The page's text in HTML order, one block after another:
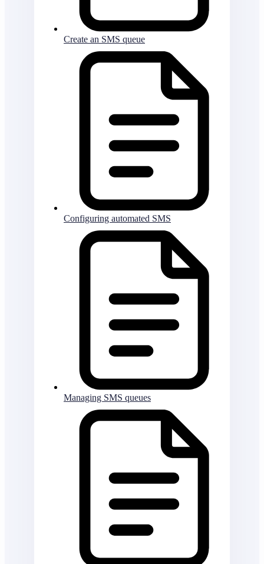
Create an SMS queue
Configuring automated SMS
Managing SMS queues